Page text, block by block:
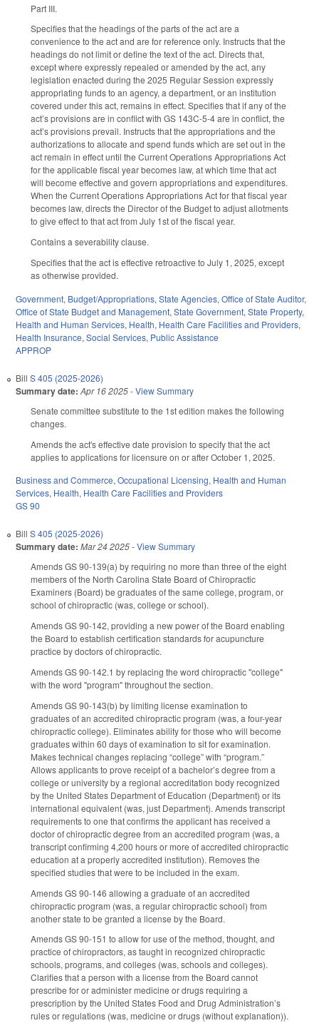
Part III.
Specifies that the headings of the parts of the act are a
convenience to the act and are for reference only. Instructs that the
headings do not limit or define the text of the act. Directs that,
except where expressly repealed or amended by the act, any
legislation enacted during the 2025 Regular Session expressly
appropriating funds to an agency, a department, or an institution
covered under this act, remains in effect. Specifies that if any of the
act’s provisions are in conflict with GS 143C-5-4 are in conflict, the
act’s provisions prevail. Instructs that the appropriations and the
authorizations to allocate and spend funds which are set out in the
act remain in effect until the Current Operations Appropriations Act
for the applicable fiscal year becomes law, at which time that act
will become effective and govern appropriations and expenditures.
When the Current Operations Appropriations Act for that fiscal year
becomes law, directs the Director of the Budget to adjust allotments
to give effect to that act from July 1st of the fiscal year.
Contains a severability clause.
Specifies that the act is effective retroactive to July 1, 2025, except
as otherwise provided.
Government, Budget/Appropriations, State Agencies, Office of State Auditor,
Office of State Budget and Management, State Government, State Property,
Health and Human Services, Health, Health Care Facilities and Providers,
Health Insurance, Social Services, Public Assistance
APPROP
Bill S 405 (2025-2026)
Summary date: Apr 16 2025-View Summary
Senate committee substitute to the 1st edition makes the following
changes.
Amends the act's effective date provision to specify that the act
applies to applications for licensure on or after October 1, 2025.
Business and Commerce,Occupational Licensing, Health and Human
Services, Health, Health Care Facilities and Providers
GS 90
Bill S 405 (2025-2026)
Summary date: Mar 24 2025-View Summary
Amends GS 90-139(a) by requiring no more than three of the eight
members of the North Carolina State Board of Chiropractic
Examiners (Board) be graduates of the same college, program, or
school of chiropractic (was, college or school).
Amends GS 90-142, providing a new power of the Board enabling
the Board to establish certification standards for acupuncture
practice by doctors of chiropractic.
Amends GS 90-142.1 by replacing the word chiropractic "college"
with the word "program" throughout the section.
Amends GS 90-143(b) by limiting license examination to
graduates of an accredited chiropractic program (was, a four-year
chiropractic college). Eliminates ability for those who will become
graduates within 60 days of examination to sit for examination.
Makes technical changes replacing “college” with “program.”
Allows applicants to prove receipt of a bachelor’s degree from a
college or university by a regional accreditation body recognized
by the United States Department of Education (Department) or its
international equivalent (was, just Department). Amends transcript
requirements to one that confirms the applicant has received a
doctor of chiropractic degree from an accredited program (was, a
transcript confirming 4,200 hours or more of accredited chiropractic
education at a properly accredited institution). Removes the
specified studies that were to be included in the exam.
Amends GS 90-146 allowing a graduate of an accredited
chiropractic program (was, a regular chiropractic school) from
another state to be granted a license by the Board.
Amends GS 90-151 to allow for use of the method, thought, and
practice of chiropractors, as taught in recognized chiropractic
schools, programs, and colleges (was, schools and colleges).
Clarifies that a person with a license from the Board cannot
prescribe for or administer medicine or drugs requiring a
prescription by the United States Food and Drug Administration’s
rules or regulations (was, medicine or drugs (without explanation)).